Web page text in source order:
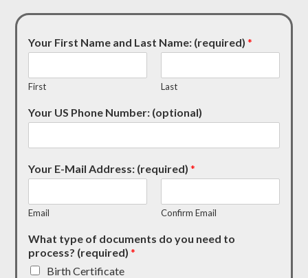
Your First Name and Last Name: (required)*
First Last
Your US Phone Number: (optional)
Your E-Mail Address: (required)*
Email Confirm Email
What type of documents do you need to
process? (required)*
Birth Certificate